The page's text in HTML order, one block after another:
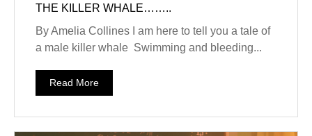
THE KILLER WHALE……..
By Amelia Collines I am here to tell you a tale of
a male killer whale Swimming and bleeding...
Read More